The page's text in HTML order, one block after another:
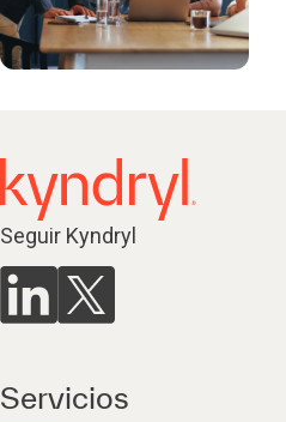
Seguir Kyndryl
Servicios